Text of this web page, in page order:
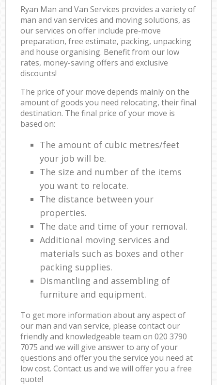
Ryan Man and Van Services provides a variety of
man and van services and moving solutions, as
our services on offer include pre-move
preparation, free estimate, packing, unpacking
and house organising. Benefit from our low
rates, money-saving offers and exclusive
discounts!
The price of your move depends mainly on the
amount of goods you need relocating, their final
destination. The final price of your move is
based on:
The amount of cubic metres/feet
your job will be.
The size and number of the items
you want to relocate.
The distance between your
properties.
The date and time of your removal.
Additional moving services and
materials such as boxes and other
packing supplies.
Dismantling and assembling of
furniture and equipment.
To get more information about any aspect of
our man and van service, please contact our
friendly and knowledgeable team on ‎020 3790
7075 and we will give answer to any of your
questions and offer you the service you need at
low cost. Contact us and we will offer you a free
quote!